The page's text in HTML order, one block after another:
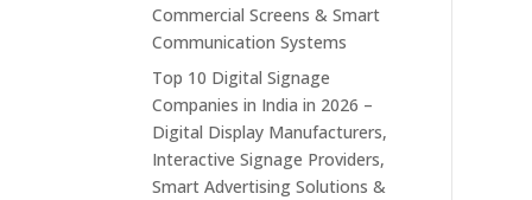
Commercial Screens & Smart
Communication Systems
Top 10 Digital Signage
Companies in India in 2026 –
Digital Display Manufacturers,
Interactive Signage Providers,
Smart Advertising Solutions &